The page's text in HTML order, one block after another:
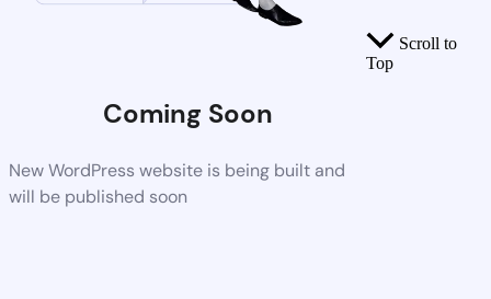
Coming Soon
New WordPress website is being built and
will be published soon
Scroll to
Top